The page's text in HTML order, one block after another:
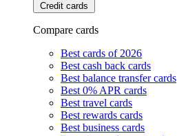
Credit cards
Compare cards
Best cards of 2026
Best cash back cards
Best balance transfer cards
Best 0% APR cards
Best travel cards
Best rewards cards
Best business cards